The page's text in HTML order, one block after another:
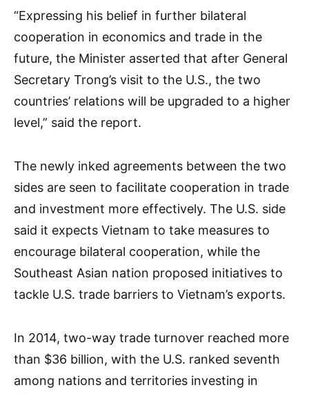
“Expressing his belief in further bilateral
cooperation in economics and trade in the
future, the Minister asserted that after General
Secretary Trong’s visit to the U.S., the two
countries’ relations will be upgraded to a higher
level,” said the report.
The newly inked agreements between the two
sides are seen to facilitate cooperation in trade
and investment more effectively. The U.S. side
said it expects Vietnam to take measures to
encourage bilateral cooperation, while the
Southeast Asian nation proposed initiatives to
tackle U.S. trade barriers to Vietnam’s exports.
In 2014, two-way trade turnover reached more
than $36 billion, with the U.S. ranked seventh
among nations and territories investing in